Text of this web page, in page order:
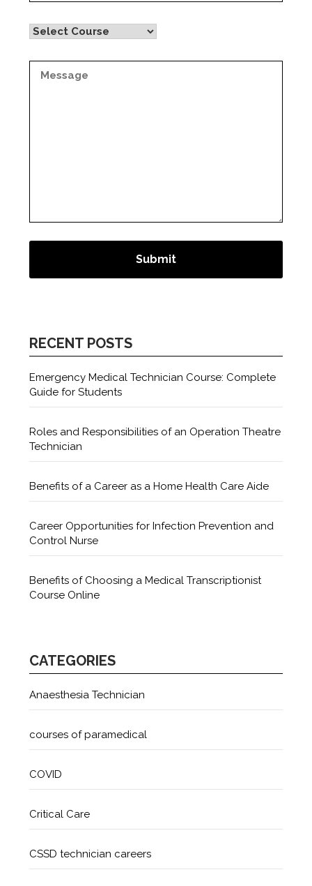
RECENT POSTS
Emergency Medical Technician Course: Complete
Guide for Students
Roles and Responsibilities of an Operation Theatre
Technician
Benefits of a Career as a Home Health Care Aide
Career Opportunities for Infection Prevention and
Control Nurse
Benefits of Choosing a Medical Transcriptionist
Course Online
CATEGORIES
Anaesthesia Technician
courses of paramedical
COVID
Critical Care
CSSD technician careers